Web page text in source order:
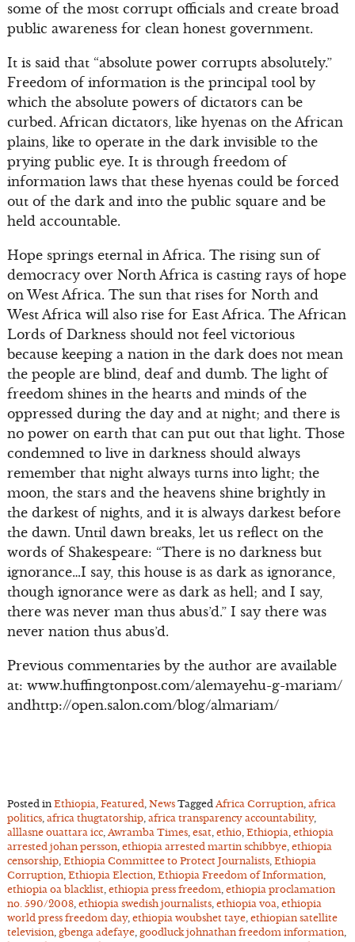
some of the most corrupt officials and create broad
public awareness for clean honest government.
It is said that “absolute power corrupts absolutely.”
Freedom of information is the principal tool by
which the absolute powers of dictators can be
curbed. African dictators, like hyenas on the African
plains, like to operate in the dark invisible to the
prying public eye. It is through freedom of
information laws that these hyenas could be forced
out of the dark and into the public square and be
held accountable.
Hope springs eternal in Africa. The rising sun of
democracy over North Africa is casting rays of hope
on West Africa. The sun that rises for North and
West Africa will also rise for East Africa. The African
Lords of Darkness should not feel victorious
because keeping a nation in the dark does not mean
the people are blind, deaf and dumb. The light of
freedom shines in the hearts and minds of the
oppressed during the day and at night; and there is
no power on earth that can put out that light. Those
condemned to live in darkness should always
remember that night always turns into light; the
moon, the stars and the heavens shine brightly in
the darkest of nights, and it is always darkest before
the dawn. Until dawn breaks, let us reflect on the
words of Shakespeare: “There is no darkness but
ignorance…I say, this house is as dark as ignorance,
though ignorance were as dark as hell; and I say,
there was never man thus abus’d.” I say there was
never nation thus abus’d.
Previous commentaries by the author are available
at: www.huffingtonpost.com/alemayehu-g-mariam/
andhttp://open.salon.com/blog/almariam/
Posted in Ethiopia Featured News Tagged Africa Corruption, africa
politics, africa thugtatorship, africa transparency accountability,
alllasne ouattara icc, Awramba Times, esat, ethio, Ethiopia ethiopia
arrested johan persson, ethiopia arrested martin schibbye, ethiopia
censorship, Ethiopia Committee to Protect Journalists, Ethiopia
Corruption, Ethiopia Election, Ethiopia Freedom of Information,
ethiopia oa blacklist, ethiopia press freedom ethiopia proclamation
no. 590/2008, ethiopia swedish journalists, ethiopia voa ethiopia
world press freedom day, ethiopia woubshet taye, ethiopian satellite
television, gbenga adefaye, goodluck johnathan freedom information,